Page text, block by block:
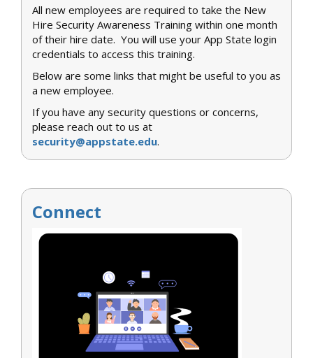
All new employees are required to take the New
Hire Security Awareness Training within one month
of their hire date. You will use your App State login
credentials to access this training.
Below are some links that might be useful to you as
a new employee.
If you have any security questions or concerns,
please reach out to us at
security@appstate.edu.
Connect